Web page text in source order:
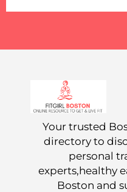
Your trusted
directory to
personal
experts,healthy
Boston and